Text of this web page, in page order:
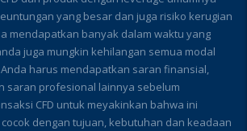
yang besar dan juga risiko kerugian
mendapatkan banyak dalam waktu yang
juga mungkin kehilangan semua modal
harus mendapatkan saran finansial,
saran profesional lainnya sebelum
CFD untuk meyakinkan bahwa ini
dengan tujuan, kebutuhan dan keadaan